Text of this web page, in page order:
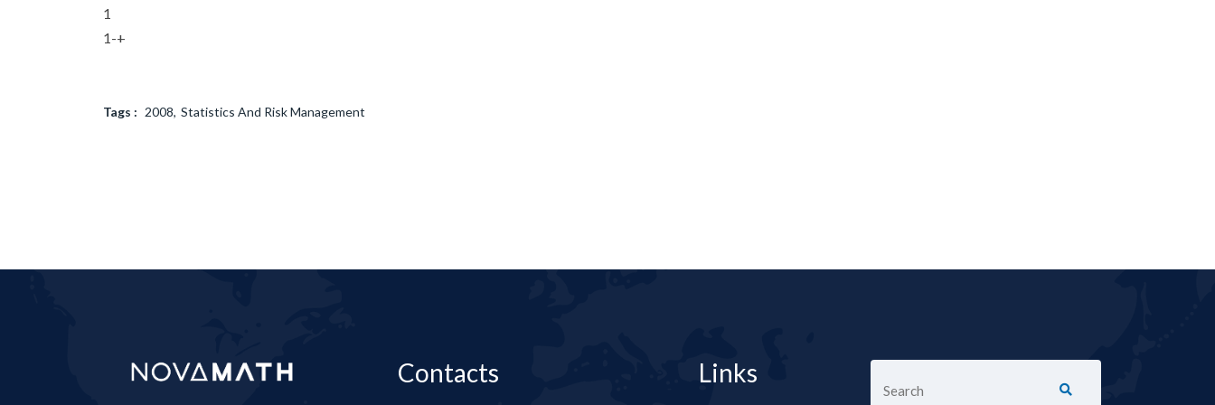
1
1-+
Tags : 2008 Statistics And Risk Management
Contacts Links